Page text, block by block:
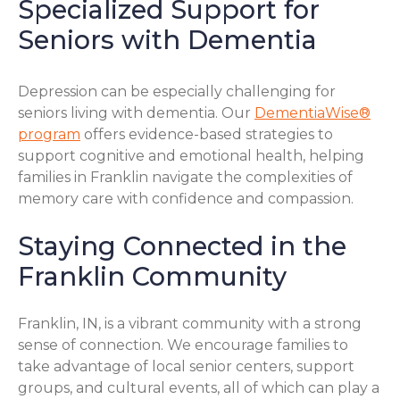
Specialized Support for
Seniors with Dementia
Depression can be especially challenging for
seniors living with dementia. Our DementiaWise®
program offers evidence-based strategies to
support cognitive and emotional health, helping
families in Franklin navigate the complexities of
memory care with confidence and compassion.
Staying Connected in the
Franklin Community
Franklin, IN, is a vibrant community with a strong
sense of connection. We encourage families to
take advantage of local senior centers, support
groups, and cultural events, all of which can play a